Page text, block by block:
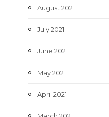
August 2021
July 2021
June 2021
May 2021
April 2021